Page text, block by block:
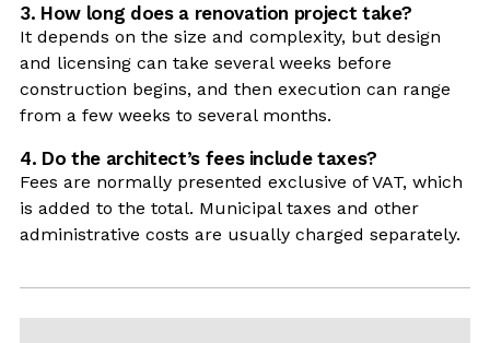
3. How long does a renovation project take?
It depends on the size and complexity, but design
and licensing can take several weeks before
construction begins, and then execution can range
from a few weeks to several months.
4. Do the architect’s fees include taxes?
Fees are normally presented exclusive of VAT, which
is added to the total. Municipal taxes and other
administrative costs are usually charged separately.